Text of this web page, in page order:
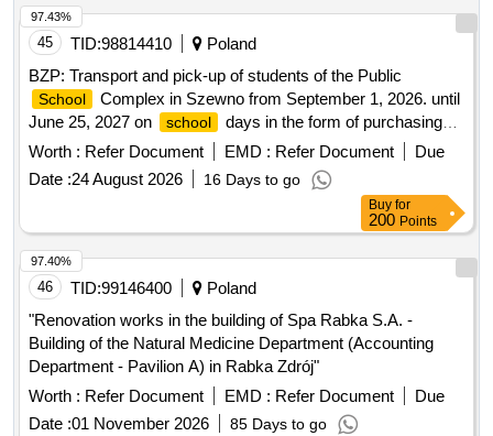
45 TID:98814410
Poland
BZP: Transport and pick-up of students of the Public
School
Complex in Szewno from September 1, 2026. until
June 25, 2027 on
school
days in the form of purchasing
monthly tickets and transporting students to the swimming
pool
Worth : Refer Document EMD : Refer Document
Due
Date :24 August 2026 16 Days to go
97.43%
Buy for
200Points
46 TID:99146400
Poland
"Renovation works in the building of Spa Rabka S.A. -
Building of the Natural Medicine Department (Accounting
Department - Pavilion A) in Rabka Zdrój"
Worth : Refer Document EMD : Refer Document
Due
Date :01 November 2026 85 Days to go
97.40%